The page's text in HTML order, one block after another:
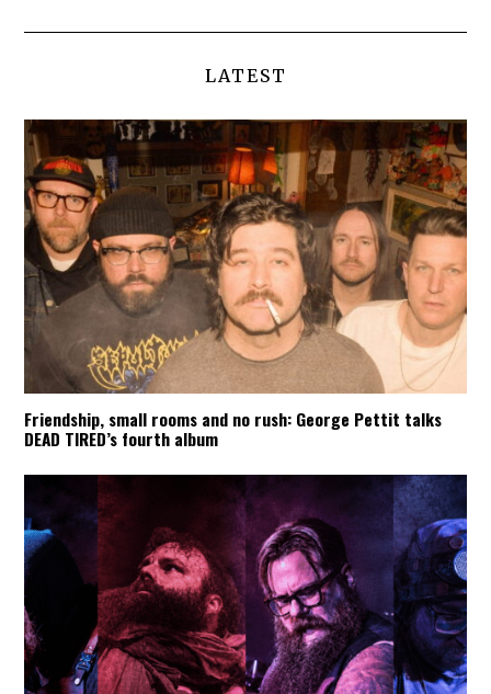
LATEST
Friendship, small rooms and no rush: George Pettit talks
DEAD TIRED’s fourth album